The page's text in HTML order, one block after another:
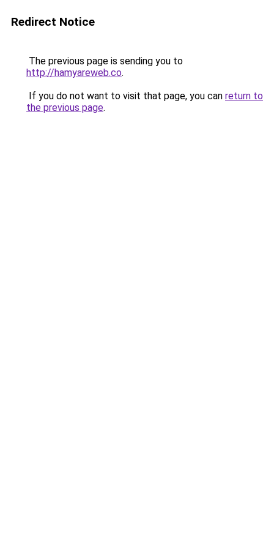
Redirect Notice
The previous page is sending you to
http://hamyareweb.co.
If you do not want to visit that page, you can return to
the previous page.